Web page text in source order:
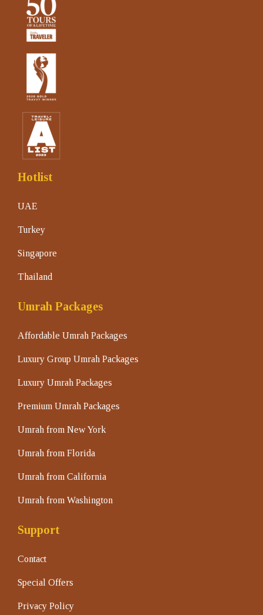
Hotlist
UAE
Turkey
Singapore
Thailand
Umrah Packages
Affordable Umrah Packages
Luxury Group Umrah Packages
Luxury Umrah Packages
Premium Umrah Packages
Umrah from New York
Umrah from Florida
Umrah from California
Umrah from Washington
Support
Contact
Special Offers
Privacy Policy